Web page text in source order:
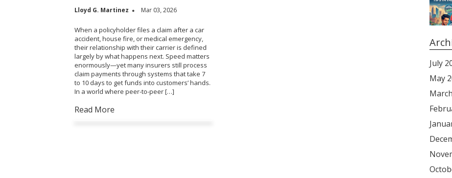
Lloyd G. Martinez Mar 03, 2026
When a policyholder files a claim after a car
accident, house fire, or medical emergency,
their relationship with their carrier is defined
largely by what happens next. Speed matters
enormously—yet many insurers still process
claim payments through systems that take 7
to 10 days to get funds into customers’ hands.
In a world where peer-to-peer […]
Read More
July
May